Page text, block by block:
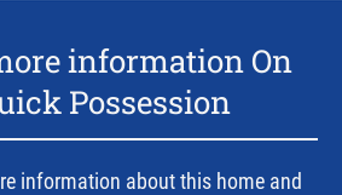
information On
Possession
information about this home and